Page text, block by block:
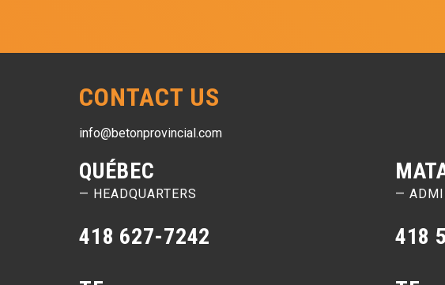
CONTACT US
info@betonprovincial.com
QUÉBEC
— HEADQUARTERS
418 627-7242
—
418